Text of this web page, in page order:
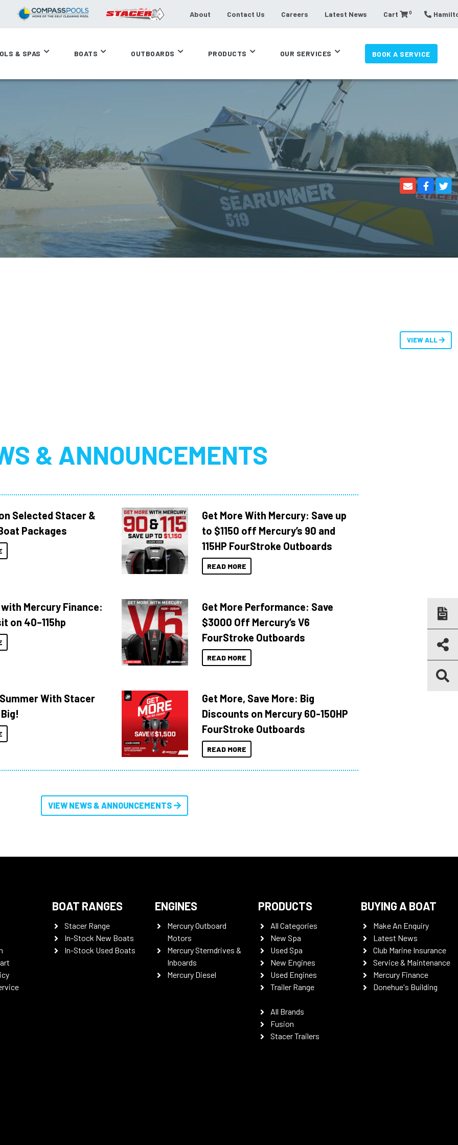
About Contact Us Careers Latest News Cart 0
& SPAS BOATS OUTBOARDS PRODUCTS OUR SERVICES BOOK A SERVICE
VIEW ALL
& ANNOUNCEMENTS
Selected Stacer &
Packages
Get More With Mercury: Save up
to $1150 off Mercury’s 90 and
115HP FourStroke Outboards
READ MORE
Mercury Finance:
on 40–115hp
Get More Performance: Save
$3000 Off Mercury’s V6
FourStroke Outboards
READ MORE
With Stacer
Get More, Save More: Big
Discounts on Mercury 60-150HP
FourStroke Outboards
READ MORE
VIEW NEWS & ANNOUNCEMENTS
BOAT RANGES
Stacer Range
In-Stock New Boats
In-Stock Used Boats
ENGINES
Mercury Outboard
Motors
Mercury Sterndrives &
Inboards
Mercury Diesel
PRODUCTS
All Categories
New Spa
Used Spa
New Engines
Used Engines
Trailer Range
All Brands
Fusion
Stacer Trailers
BUYING A BOAT
Make An Enquiry
Latest News
Club Marine Insurance
Service & Maintenance
Mercury Finance
Donehue's Building